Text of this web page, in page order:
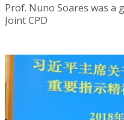
Prof. Nuno Soares was a
Joint CPD